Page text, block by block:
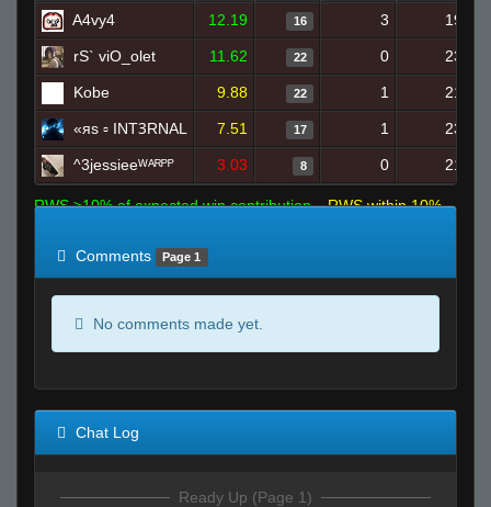
A4vy4 12.19 16 3 19
rS` viO_olet 11.62 22 0 23
Kobe 9.88 22 1 21
«яs ▫ INTꝪRNAL 7.51 17 1 23
^3jessieeᵂᴬᴿᴾᴾ 3.03 8 0 21
RWS >10% of expected win contribution
RWS within 10%
Comments
Page 1
No comments made yet.
Chat Log
Ready Up (Page 1)